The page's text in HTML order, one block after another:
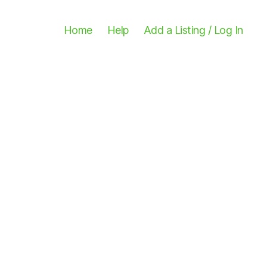
Home Help Add a Listing / Log In